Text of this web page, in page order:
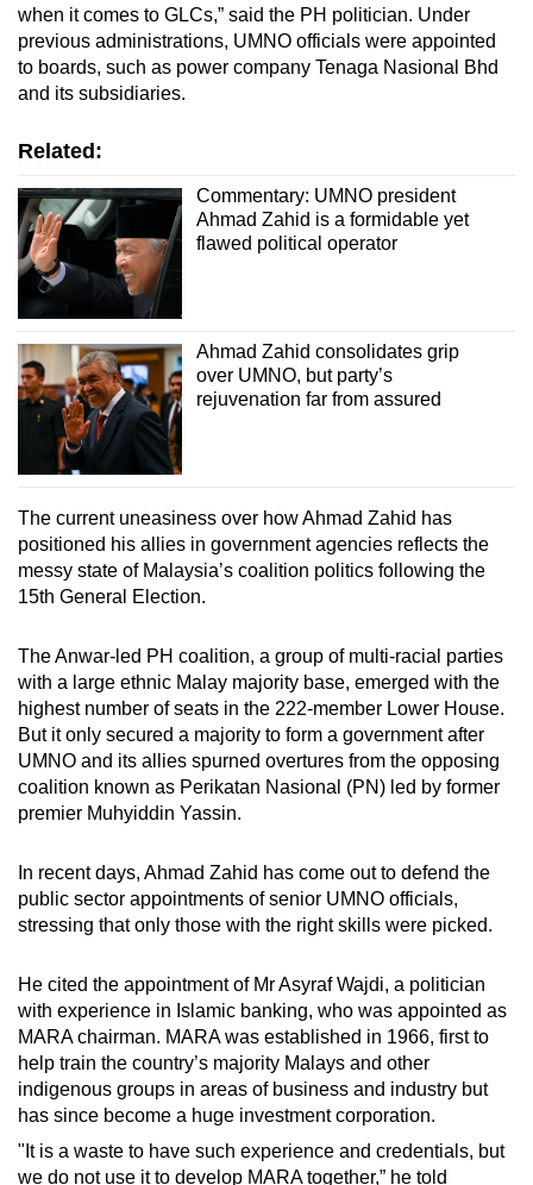
when it comes to GLCs,” said the PH politician. Under
previous administrations, UMNO officials were appointed
to boards, such as power company Tenaga Nasional Bhd
and its subsidiaries.
Related:
Commentary: UMNO president
Ahmad Zahid is a formidable yet
flawed political operator
Ahmad Zahid consolidates grip
over UMNO, but party’s
rejuvenation far from assured
The current uneasiness over how Ahmad Zahid has
positioned his allies in government agencies reflects the
messy state of Malaysia’s coalition politics following the
15th General Election.
The Anwar-led PH coalition, a group of multi-racial parties
with a large ethnic Malay majority base, emerged with the
highest number of seats in the 222-member Lower House.
But it only secured a majority to form a government after
UMNO and its allies spurned overtures from the opposing
coalition known as Perikatan Nasional (PN) led by former
premier Muhyiddin Yassin.
In recent days, Ahmad Zahid has come out to defend the
public sector appointments of senior UMNO officials,
stressing that only those with the right skills were picked.
He cited the appointment of Mr Asyraf Wajdi, a politician
with experience in Islamic banking, who was appointed as
MARA chairman. MARA was established in 1966, first to
help train the country’s majority Malays and other
indigenous groups in areas of business and industry but
has since become a huge investment corporation.
"It is a waste to have such experience and credentials, but
we do not use it to develop MARA together,” he told